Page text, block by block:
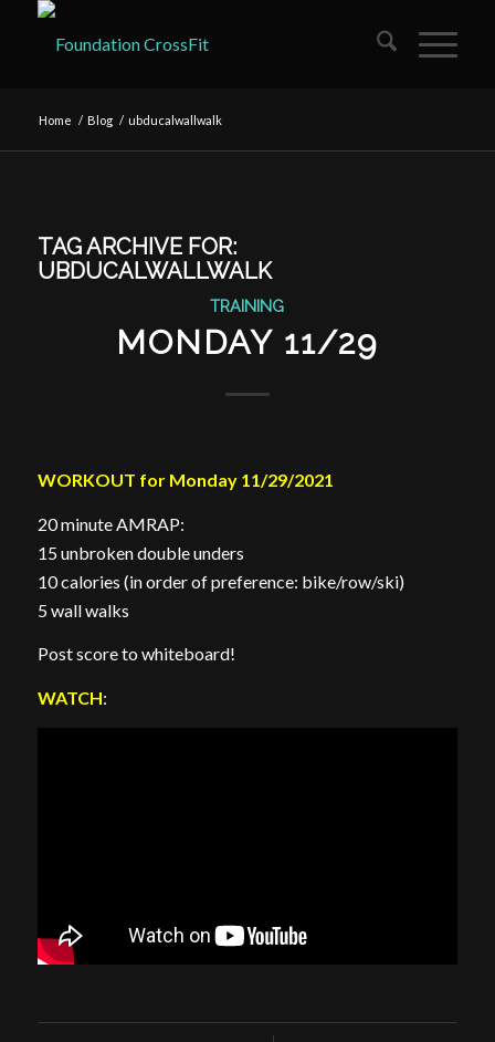
Home / Blog / ubducalwallwalk
TAG ARCHIVE FOR:
UBDUCALWALLWALK
TRAINING
MONDAY 11/29
WORKOUT for Monday 11/29/2021
20 minute AMRAP:
15 unbroken double unders
10 calories (in order of preference: bike/row/ski)
5 wall walks
Post score to whiteboard!
WATCH: